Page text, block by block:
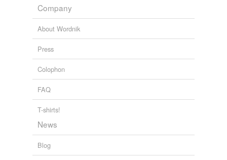
Company
About Wordnik
Press
Colophon
FAQ
T-shirts!
News
Blog